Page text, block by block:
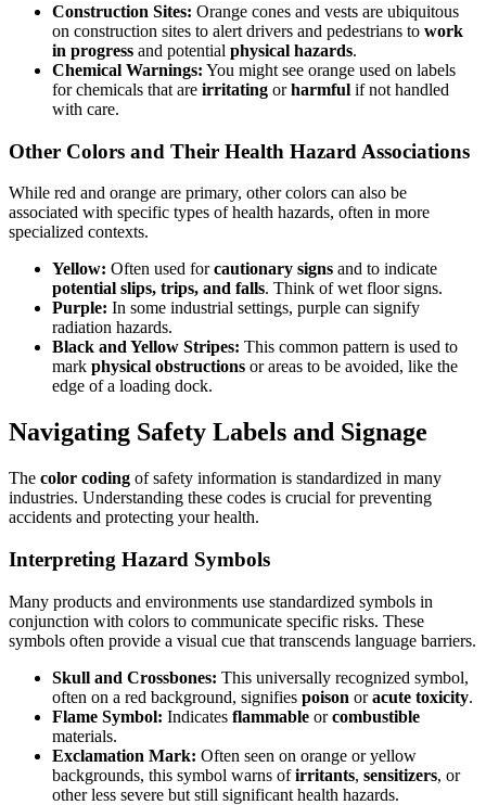
Construction Sites: Orange cones and vests are ubiquitous
on construction sites to alert drivers and pedestrians to work
in progress and potential physical hazards.
Chemical Warnings: You might see orange used on labels
for chemicals that are irritating orharmful if not handled
with care.
Other Colors and Their Health Hazard Associations
While red and orange are primary, other colors can also be
associated with specific types of health hazards, often in more
specialized contexts.
Yellow: Often used forcautionary signs and to indicate
potential slips, trips, and falls. Think of wet floor signs.
Purple: In some industrial settings, purple can signify
radiation hazards.
Black and Yellow Stripes: This common pattern is used to
mark physical obstructions or areas to be avoided, like the
edge of a loading dock.
Navigating Safety Labels and Signage
The color coding of safety information is standardized in many
industries. Understanding these codes is crucial for preventing
accidents and protecting your health.
Interpreting Hazard Symbols
Many products and environments use standardized symbols in
conjunction with colors to communicate specific risks. These
symbols often provide a visual cue that transcends language barriers.
Skull and Crossbones: This universally recognized symbol,
often on a red background, signifies poison oracute toxicity.
Flame Symbol: Indicates flammable orcombustible
materials.
Exclamation Mark: Often seen on orange or yellow
backgrounds, this symbol warns ofirritants, sensitizers, or
other less severe but still significant health hazards.